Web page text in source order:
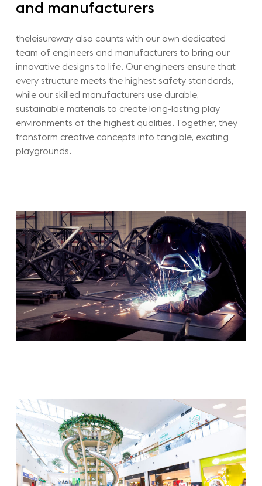
and manufacturers
theleisureway also counts with our own dedicated
team of engineers and manufacturers to bring our
innovative designs to life. Our engineers ensure that
every structure meets the highest safety standards,
while our skilled manufacturers use durable,
sustainable materials to create long-lasting play
environments of the highest qualities. Together, they
transform creative concepts into tangible, exciting
playgrounds.